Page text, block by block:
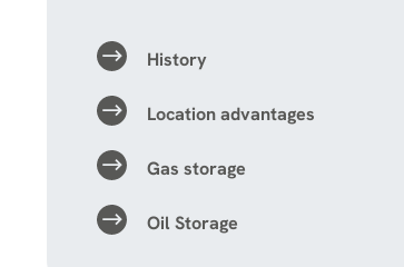
History
Location advantages
Gas storage
Oil Storage